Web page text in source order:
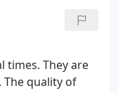
times. They are
The quality of